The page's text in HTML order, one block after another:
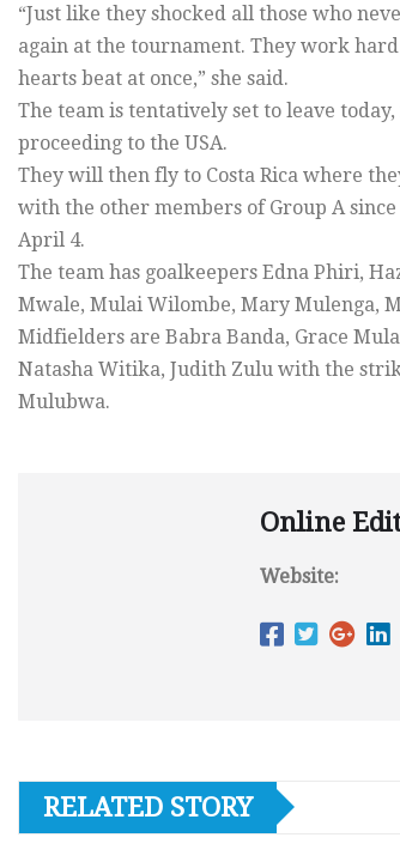
“Just like they shocked all those who
again at the tournament. They work
hearts beat at once,” she said.
The team is tentatively set to leave
proceeding to the USA.
They will then fly to Costa Rica where
with the other members of Group A
April 4.
The team has goalkeepers Edna Phiri,
Mwale, Mulai Wilombe, Mary Mulenga,
Midfielders are Babra Banda, Grace
Natasha Witika, Judith Zulu with the
Mulubwa.
Online
Website:
RELATED STORY